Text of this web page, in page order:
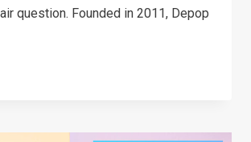
question. Founded in 2011, Depop